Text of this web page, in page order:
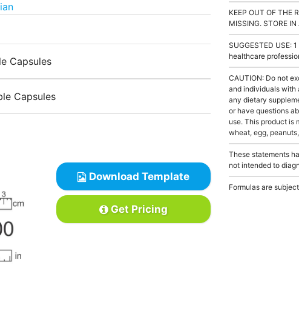
Capsules
Capsules
Download Template
Get Pricing
KEEP OUT OF THE
MISSING. STORE
SUGGESTED USE:
healthcare
CAUTION: Do not
and individuals with
any dietary
or have questions
use. This product is
wheat, egg,
These statements
not intended to
Formulas are